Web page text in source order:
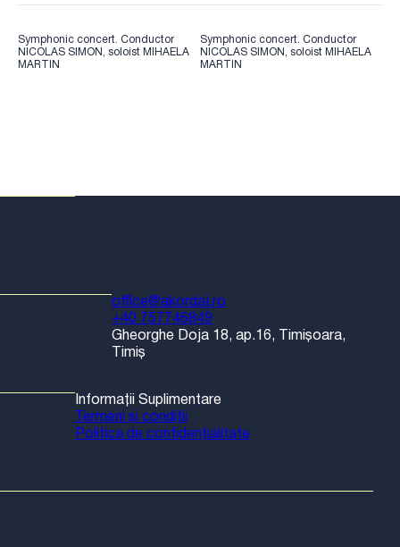
Symphonic concert. Conductor
NICOLAS SIMON, soloist MIHAELA
MARTIN
Symphonic concert. Conductor
NICOLAS SIMON, soloist MIHAELA
MARTIN
office@akordaj.ro
+40 757746849
Gheorghe Doja 18, ap.16, Timișoara,
Timiș
Informații Suplimentare
Termeni și condiții
Politica de confidențialitate